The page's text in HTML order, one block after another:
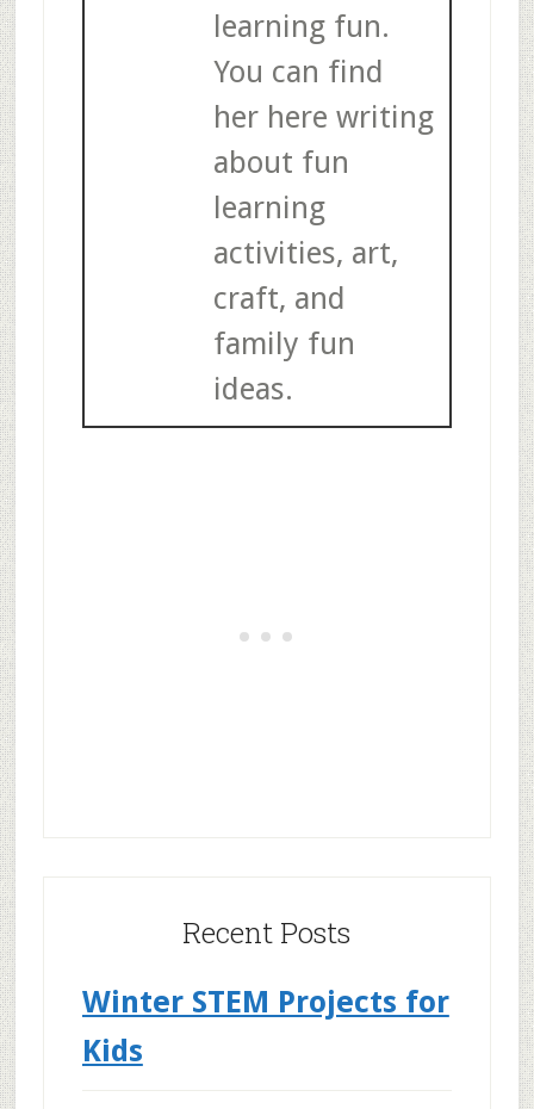
learning fun.
You can find
her here writing
about fun
learning
activities, art,
craft, and
family fun
ideas.
Recent Posts
Winter STEM Projects for
Kids